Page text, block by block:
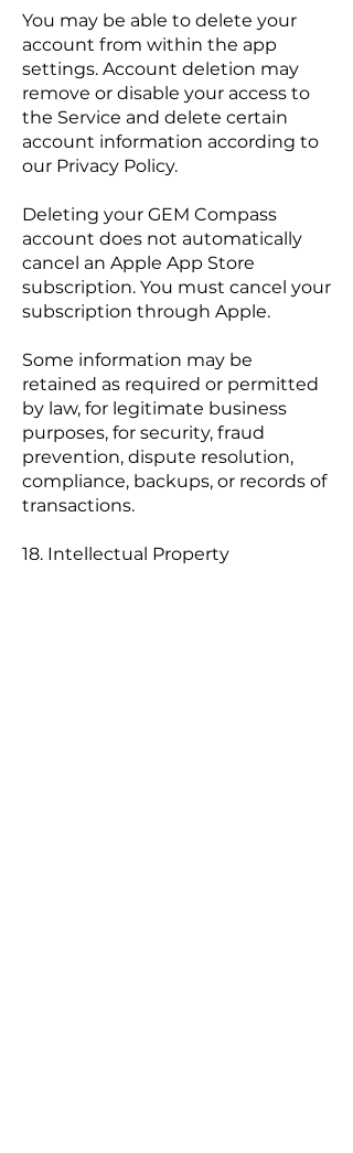
You may be able to delete your
account from within the app
settings. Account deletion may
remove or disable your access to
the Service and delete certain
account information according to
our Privacy Policy.
Deleting your GEM Compass
account does not automatically
cancel an Apple App Store
subscription. You must cancel your
subscription through Apple.
Some information may be
retained as required or permitted
by law, for legitimate business
purposes, for security, fraud
prevention, dispute resolution,
compliance, backups, or records of
transactions.
18. Intellectual Property